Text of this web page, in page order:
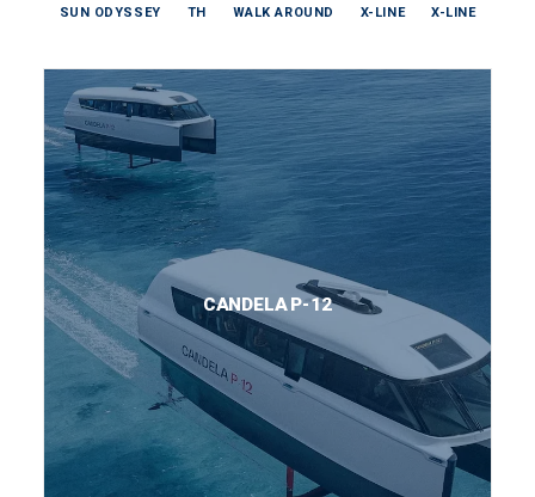
SUN ODYSSEY
TH WALK AROUND X-LINE X-LINE
CANDELA P-12